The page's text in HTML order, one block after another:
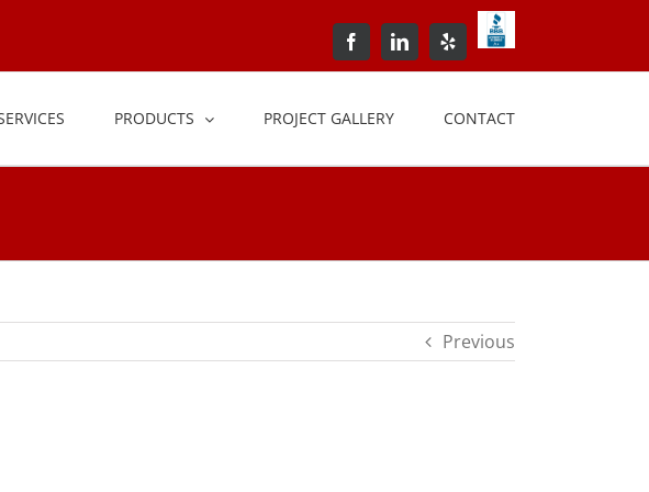
FacebookLinkedInYelp
PRODUCTS PROJECT GALLERY CONTACT
Previous